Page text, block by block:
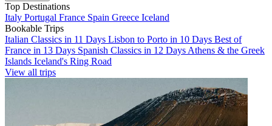
Top Destinations
Italy Portugal France Spain Greece Iceland
Bookable Trips
Italian Classics in 11 Days Lisbon to Porto in 10 Days Best of
France in 13 Days Spanish Classics in 12 Days Athens & the Greek
Islands Iceland's Ring Road
View all trips